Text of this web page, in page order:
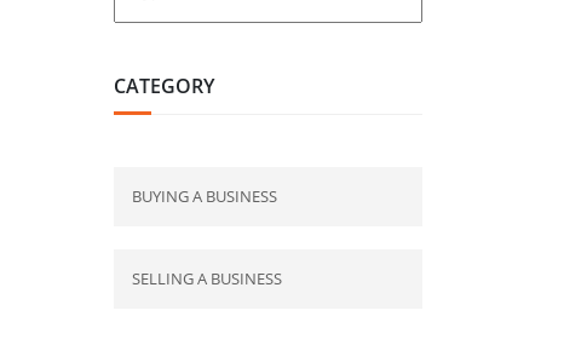
CATEGORY
BUYING A BUSINESS
SELLING A BUSINESS